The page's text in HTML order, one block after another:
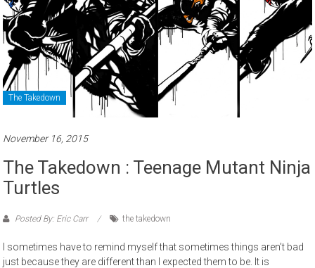
The Takedown
November 16, 2015
The Takedown : Teenage Mutant Ninja
Turtles
Posted By: Eric Carr the takedown
I sometimes have to remind myself that sometimes things aren’t bad
just because they are different than I expected them to be. It is